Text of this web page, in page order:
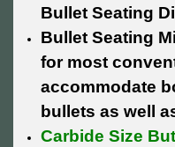
Bullet Seating
Bullet Seating
for most
accommodate
bullets as well
Carbide Size